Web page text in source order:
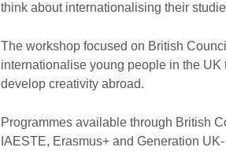
think about internationalising their
The workshop focused on British
internationalise young people in the UK
develop creativity abroad.
Programmes available through British
IAESTE, Erasmus+ and Generation